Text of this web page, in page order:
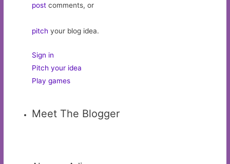
post comments, or
pitch your blog idea.
Sign in
Pitch your idea
Play games
Meet The Blogger